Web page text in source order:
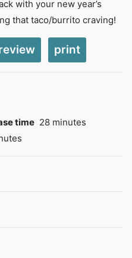
with your new year’s
that taco/burrito craving!
print
time 28minutes
minutes